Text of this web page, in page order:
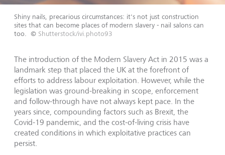
Shiny nails, precarious circumstances: it's not just construction
sites that can become places of modern slavery - nail salons can
too.
© Shutterstock/ivi.photo93
The introduction of the Modern Slavery Act in 2015 was a
landmark step that placed the UK at the forefront of
efforts to address labour exploitation. However, while the
legislation was ground-breaking in scope, enforcement
and follow-through have not always kept pace. In the
years since, compounding factors such as Brexit, the
Covid-19 pandemic, and the cost-of-living crisis have
created conditions in which exploitative practices can
persist.